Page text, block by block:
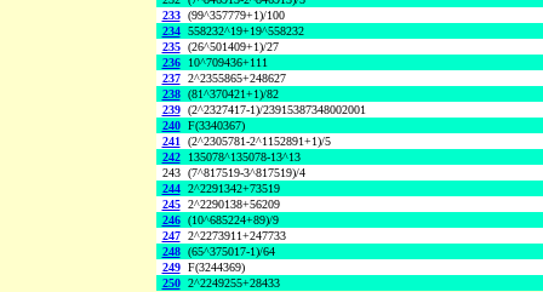
233 (99^357779+1)/100
234 558232^19+19^558232
235 (26^501409+1)/27
236
10^709436+111
237 2^2355865+248627
238 (81^370421+1)/82
239 (2^2327417-1)/23915387348002001
240 F(3340367)
241 (2^2305781-2^1152891+1)/5
242
135078^135078-13^13
243 (7^817519-3^817519)/4
244 2^2291342+73519
245 2^2290138+56209
246 (10^685224+89)/9
247 2^2273911+247733
248 (65^375017-1)/64
249 F(3244369)
250 2^2249255+28433